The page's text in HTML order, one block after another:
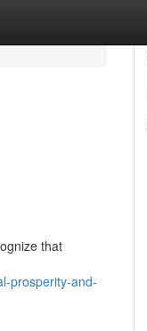
that
prosperity-and-